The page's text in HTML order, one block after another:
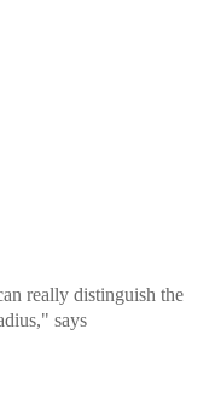
really distinguish the
says